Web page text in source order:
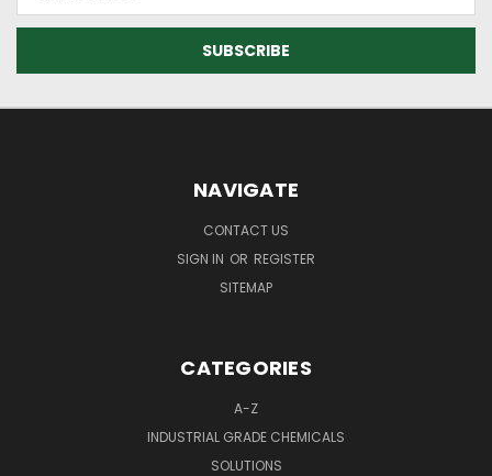
NAVIGATE
CONTACT US
SIGN IN OR REGISTER
SITEMAP
CATEGORIES
A-Z
INDUSTRIAL GRADE CHEMICALS
SOLUTIONS